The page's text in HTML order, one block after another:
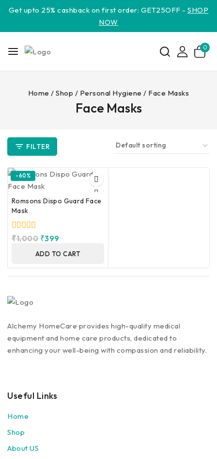
Get upto 25% cashback on first order: GET25OFF -SHOP
NOW
0
Home / Shop / Personal Hygiene / Face Masks
Face Masks
FILTER
-60%
Romsons Dispo Guard Face
Mask
0
out
₹1,000 ₹399
ADD TO CART
Alchemy HomeCare provides high-quality medical
equipment and home care products, dedicated to
enhancing your well-being with compassion and reliability.
Useful Links
Home
Shop
About US